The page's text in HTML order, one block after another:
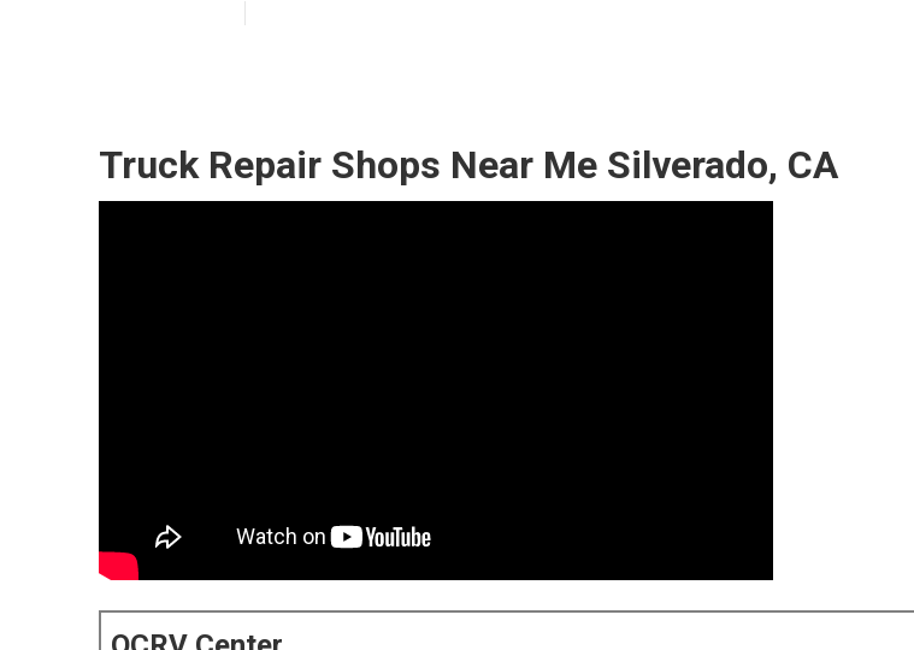
Truck Repair Shops Near Me Silverado, CA